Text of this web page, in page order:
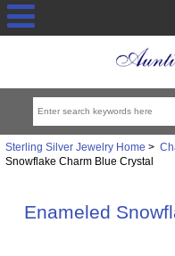
Sterling Silver Jewelry Home >
Snowflake Charm Blue Crystal
Enameled